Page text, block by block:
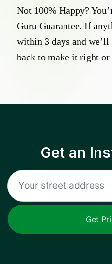
Not 100% Happy?
Guru Guarantee. If
within 3 days and
back to make it right or
Get an
Get